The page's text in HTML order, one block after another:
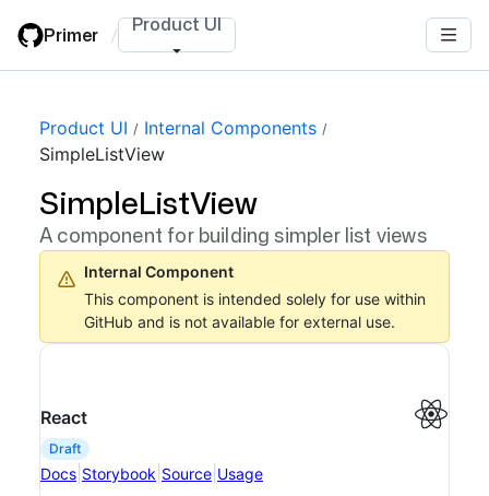
main
Primer / Product UI
Product UI
Internal Components
SimpleListView
SimpleListView
A component for building simpler list views
Internal Component
This component is intended solely for use within
GitHub and is not available for external use.
React
draft
Docs Storybook Source Usage